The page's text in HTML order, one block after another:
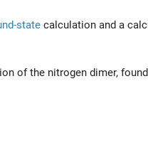
state calculation and a
of the nitrogen dimer,